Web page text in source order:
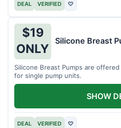
DEAL VERIFIED ♡
$19
ONLY
Silicone Breast
Silicone Breast Pumps are
for single pump units.
DEAL VERIFIED ♡
SHOW